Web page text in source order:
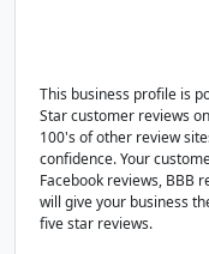
This business profile is
Star customer reviews
100's of other review
confidence. Your
Facebook reviews, BBB
will give your business
five star reviews.